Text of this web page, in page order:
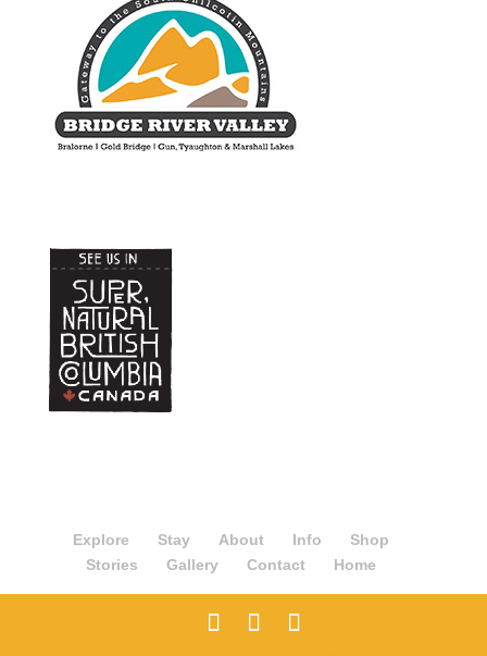
Explore Stay About Info
Shop
Stories
Gallery Contact Home